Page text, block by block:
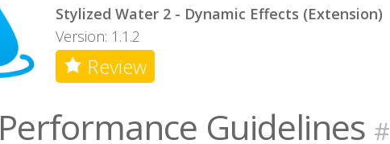
Stylized Water 2 - Dynamic Effects (Extension)
Version: 1.1.2
Review
Performance Guidelines #